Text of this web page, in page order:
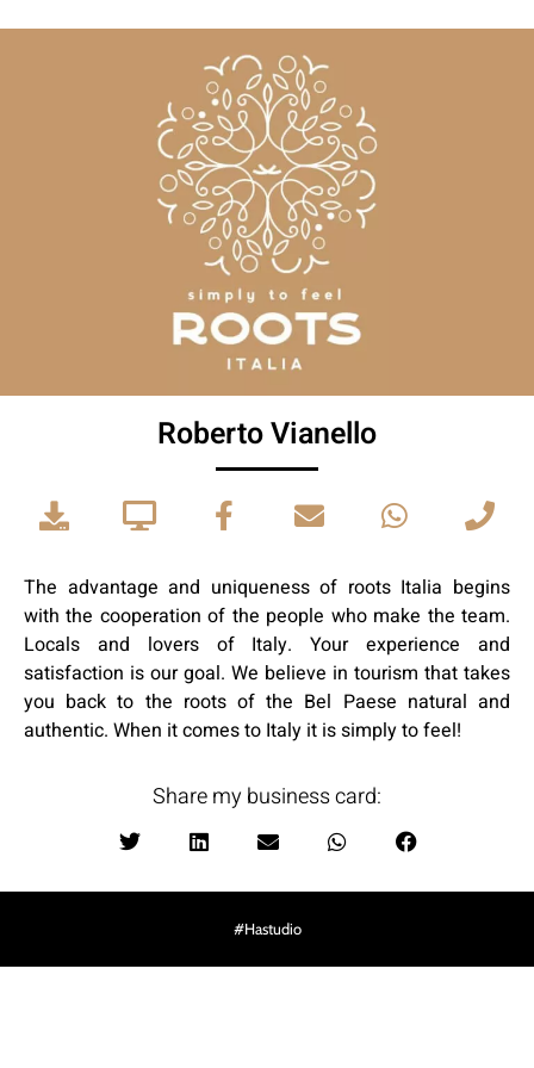
Roberto Vianello
The advantage and uniqueness of roots Italia begins
with the cooperation of the people who make the team.
Locals and lovers of Italy. Your experience and
satisfaction is our goal. We believe in tourism that takes
you back to the roots of the Bel Paese natural and
authentic. When it comes to Italy it is simply to feel!
:Share my business card
Hastudio#